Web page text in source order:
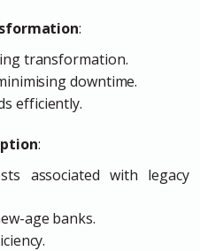
:
transformation.
downtime.
efficiently.
:
associated with legacy
age banks.